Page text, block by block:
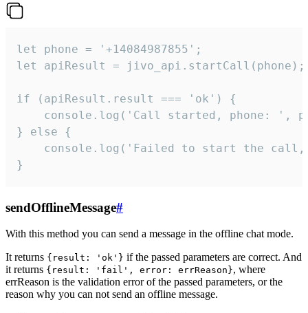
let phone = '+14084987855';
let apiResult = jivo_api.startCall(phone);
if (apiResult.result === 'ok') {
console.log('Call started, phone: ',
} else {
console.log('Failed to start the
}
sendOfflineMessage#
With this method you can send a message in the offline chat mode.
It returns {result: 'ok'} if the passed parameters are correct. And
it returns {result: 'fail', error: errReason}, where
errReason is the validation error of the passed parameters, or the
reason why you can not send an offline message.